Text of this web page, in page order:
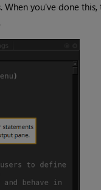
you've done